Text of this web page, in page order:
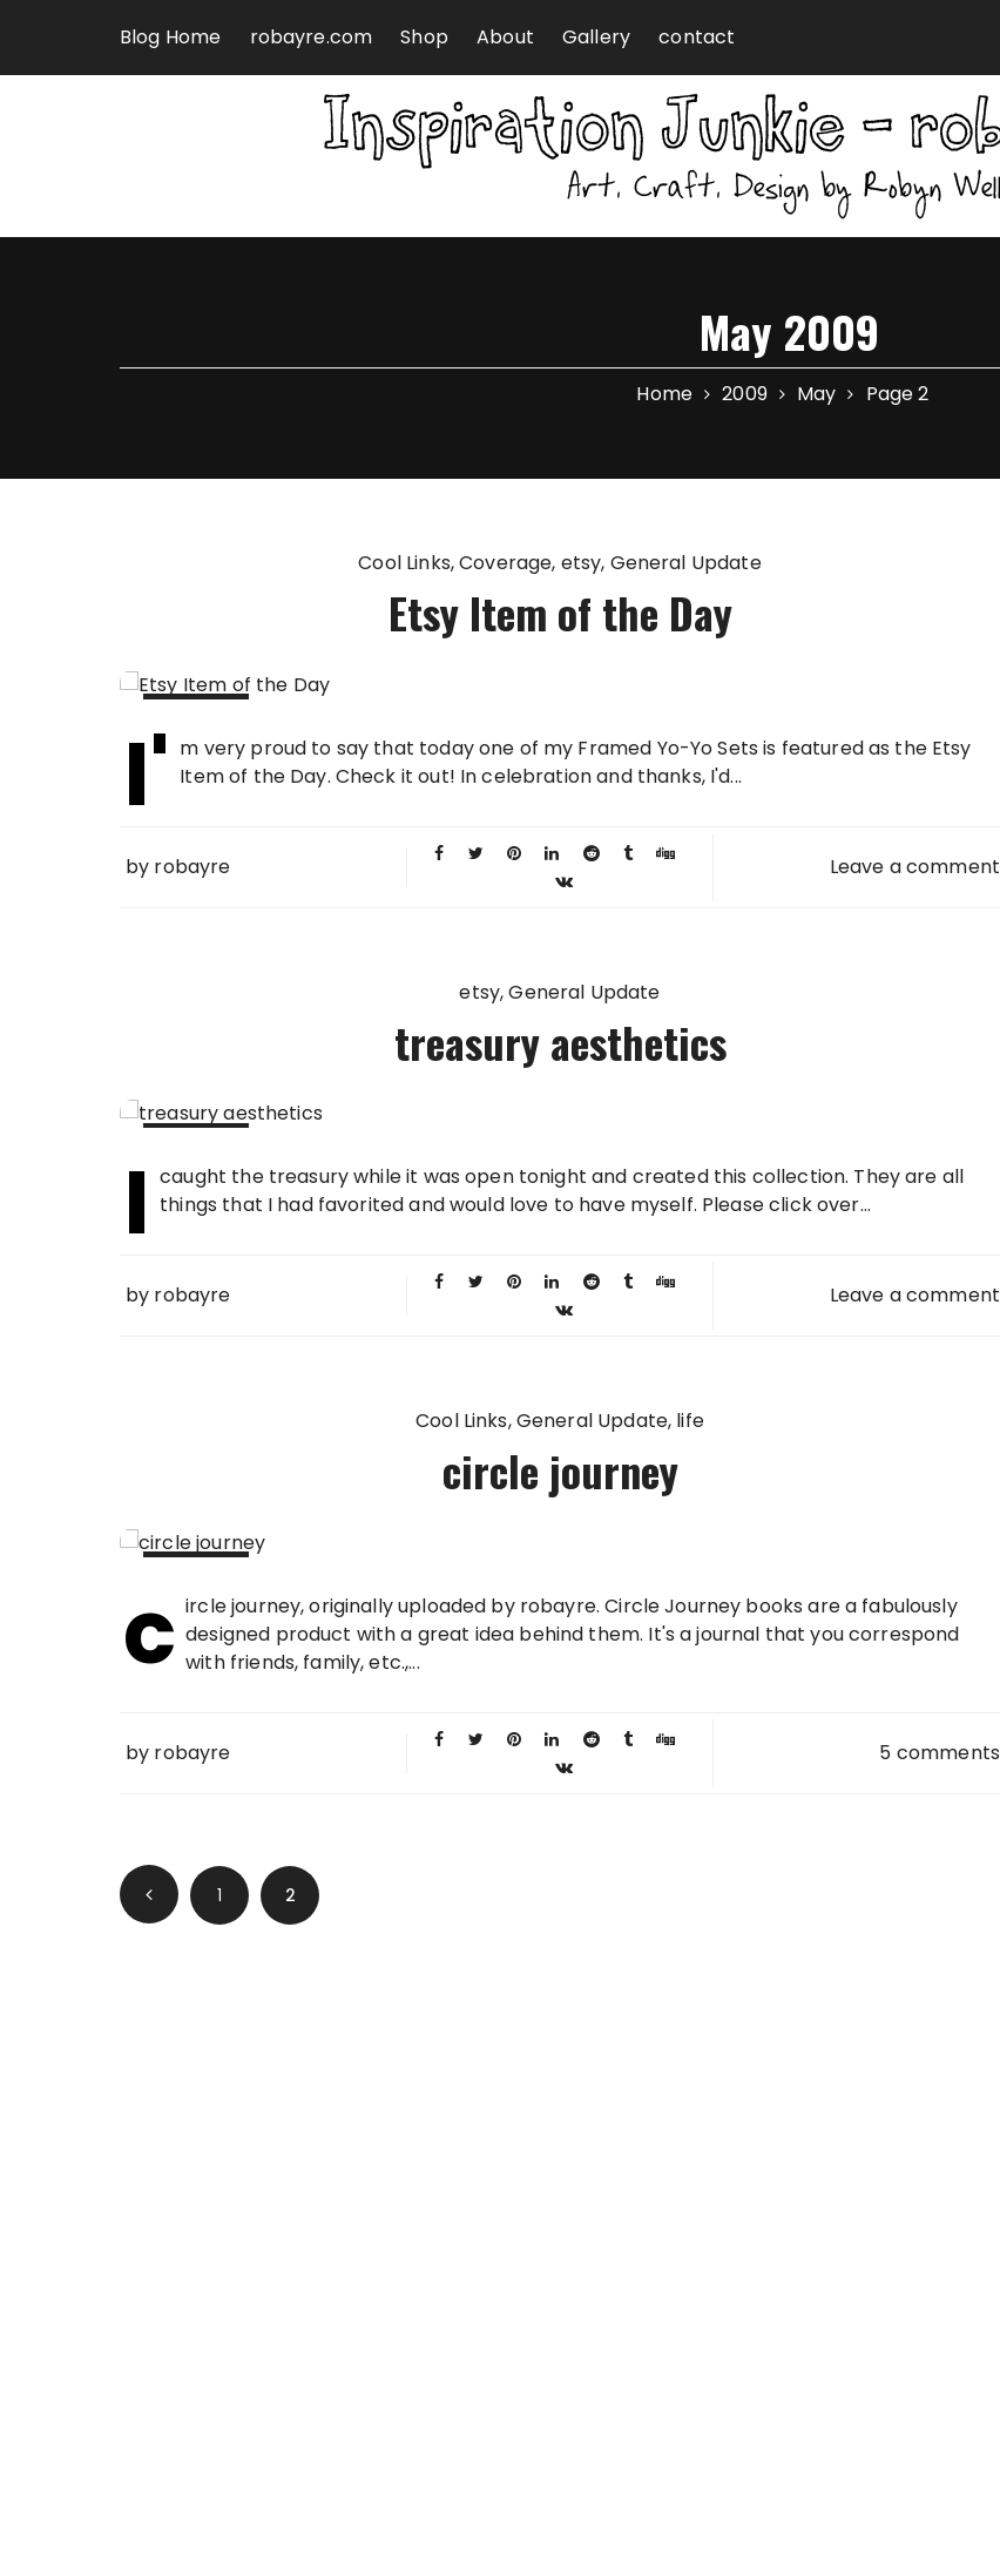
Blog Home
robayre.com Shop About Gallery contact
May 2009
Home 2009 May Page 2
Cool Links Coverage etsy General Update
Etsy Item of the Day
03 MAY
2009
I' m very proud to say that today one of my Framed Yo-Yo Sets is featured as the Etsy
Item of the Day. Check it out! In celebration and thanks, I'd...
by robayre Leave a comment
etsy General Update
treasury aesthetics
2009
I caught the treasury while it was open tonight and created this collection. They are all
things that I had favorited and would love to have myself. Please click over...
by robayre Leave a comment
Cool Links General Update life
circle journey
2009
c ircle journey, originally uploaded by robayre. Circle Journey books are a fabulously
designed product with a great idea behind them. It's a journal that you correspond
with friends, family, etc.,...
by robayre 5 comments
Posts navigation
1 2